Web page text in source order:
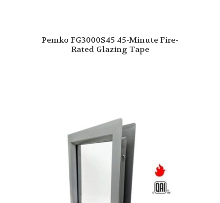
Pemko FG3000S45 45-Minute Fire-
Rated Glazing Tape